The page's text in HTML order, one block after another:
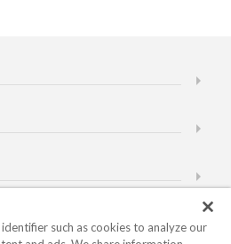
such as cookies to analyze our